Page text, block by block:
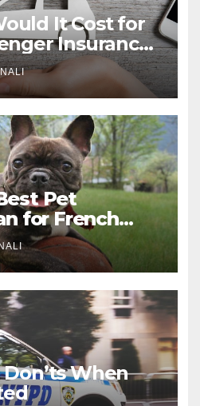
It Cost for
Insurance
Pet
for French
When